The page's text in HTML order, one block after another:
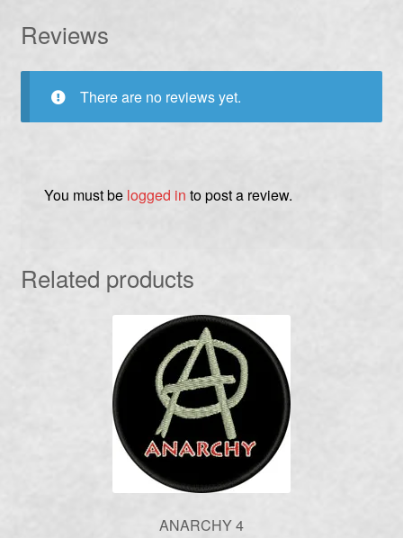
Reviews
There are no reviews yet.
You must be logged in to post a review.
Related products
ANARCHY 4